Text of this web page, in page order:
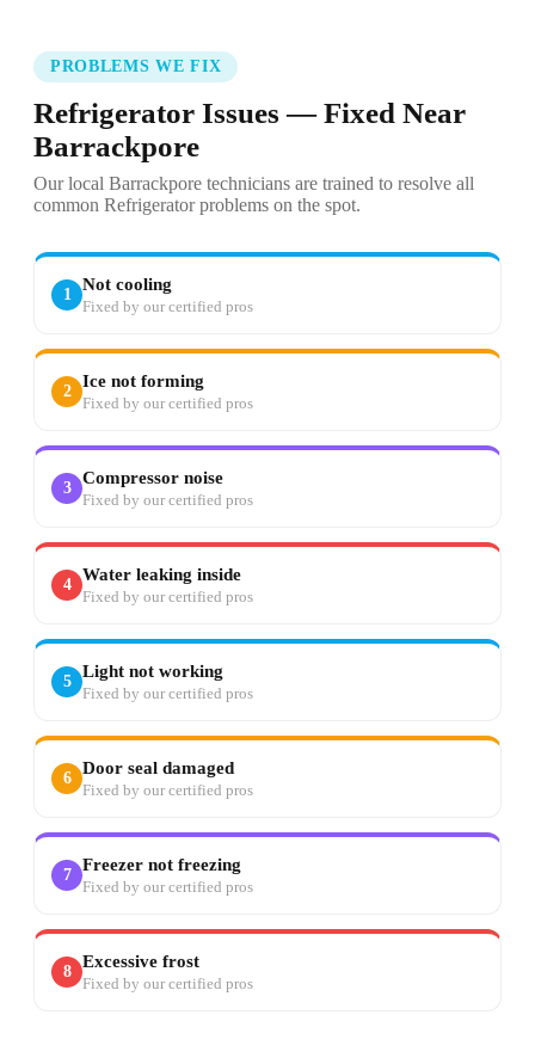
PROBLEMS WE FIX
Refrigerator Issues — Fixed Near
Barrackpore
Our local Barrackpore technicians are trained to resolve all
common Refrigerator problems on the spot.
1
Not cooling
Fixed by our certified pros
2
Ice not forming
Fixed by our certified pros
3
Compressor noise
Fixed by our certified pros
4
Water leaking inside
Fixed by our certified pros
5
Light not working
Fixed by our certified pros
6
Door seal damaged
Fixed by our certified pros
7
Freezer not freezing
Fixed by our certified pros
8
Excessive frost
Fixed by our certified pros